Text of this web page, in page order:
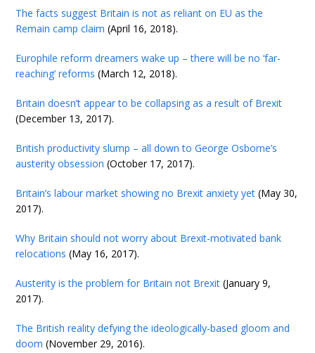
The facts suggest Britain is not as reliant on EU as the
Remain camp claim (April 16, 2018).
Europhile reform dreamers wake up – there will be no ‘far-
reaching’ reforms (March 12, 2018).
Britain doesn’t appear to be collapsing as a result of Brexit
(December 13, 2017).
British productivity slump – all down to George Osborne’s
austerity obsession (October 17, 2017).
Britain’s labour market showing no Brexit anxiety yet (May 30,
2017).
Why Britain should not worry about Brexit-motivated bank
relocations (May 16, 2017).
Austerity is the problem for Britain not Brexit (January 9,
2017).
The British reality defying the ideologically-based gloom and
doom (November 29, 2016).